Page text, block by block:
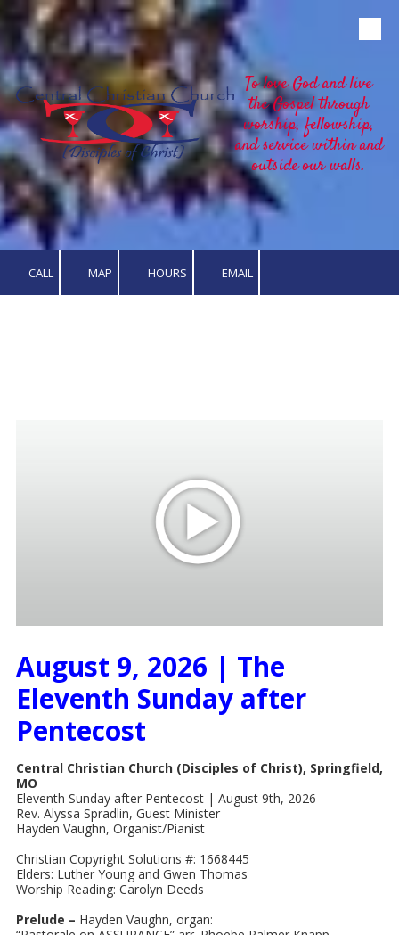
Skip to content
To love God and live
the Gospel through
worship, fellowship,
and service within and
outside our walls.
CALL MAP HOURS EMAIL
August 9, 2026 | The
Eleventh Sunday after
Pentecost
Central Christian Church (Disciples of Christ), Springfield,
MO
Eleventh Sunday after Pentecost | August 9th, 2026
Rev. Alyssa Spradlin, Guest Minister
Hayden Vaughn, Organist/Pianist
Christian Copyright Solutions #: 1668445
Elders: Luther Young and Gwen Thomas
Worship Reading: Carolyn Deeds
Prelude – Hayden Vaughn, organ: